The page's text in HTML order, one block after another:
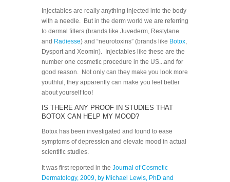
Injectables are really anything injected into the body
with a needle. But in the derm world we are referring
to dermal fillers (brands like Juvederm, Restylane
and Radiesse) and “neurotoxins” (brands like Botox,
Dysport and Xeomin). Injectables like these are the
number one cosmetic procedure in the US...and for
good reason. Not only can they make you look more
youthful, they apparently can make you feel better
about yourself too!
IS THERE ANY PROOF IN STUDIES THAT
BOTOX CAN HELP MY MOOD?
Botox has been investigated and found to ease
symptoms of depression and elevate mood in actual
scientific studies.
It was first reported in the Journal of Cosmetic
Dermatology, 2009, by Michael Lewis, PhD and